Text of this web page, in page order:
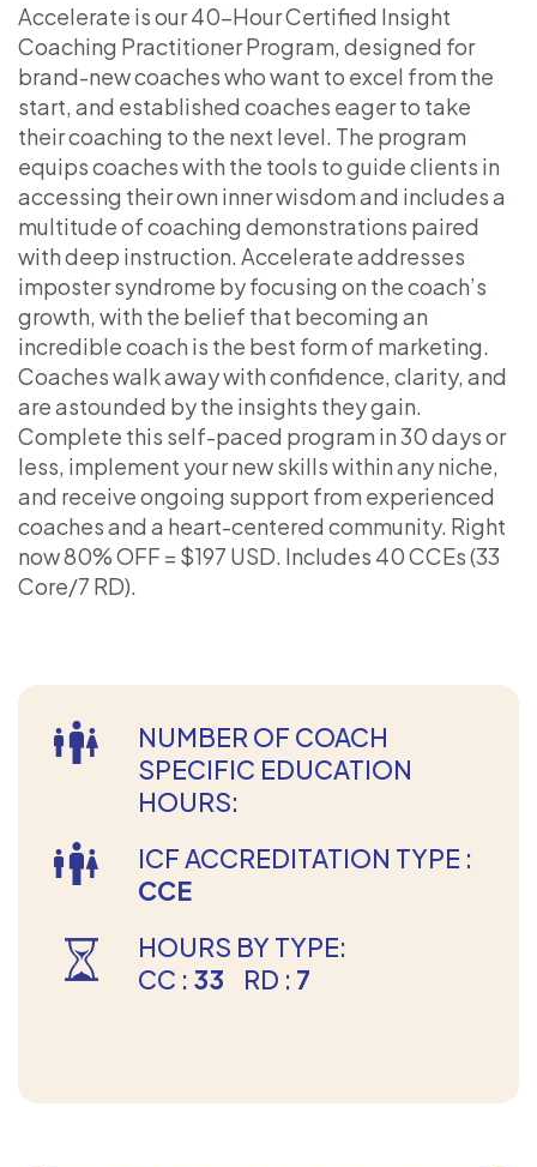
Accelerate is our 40-Hour Certified Insight
Coaching Practitioner Program, designed for
brand-new coaches who want to excel from the
start, and established coaches eager to take
their coaching to the next level. The program
equips coaches with the tools to guide clients in
accessing their own inner wisdom and includes a
multitude of coaching demonstrations paired
with deep instruction. Accelerate addresses
imposter syndrome by focusing on the coach’s
growth, with the belief that becoming an
incredible coach is the best form of marketing.
Coaches walk away with confidence, clarity, and
are astounded by the insights they gain.
Complete this self-paced program in 30 days or
less, implement your new skills within any niche,
and receive ongoing support from experienced
coaches and a heart-centered community. Right
now 80% OFF = $197 USD. Includes 40 CCEs (33
Core/7 RD).
NUMBER OF COACH
SPECIFIC EDUCATION
HOURS:
ICF ACCREDITATION TYPE :
CCE
HOURS BY TYPE:
CC : 33 RD : 7